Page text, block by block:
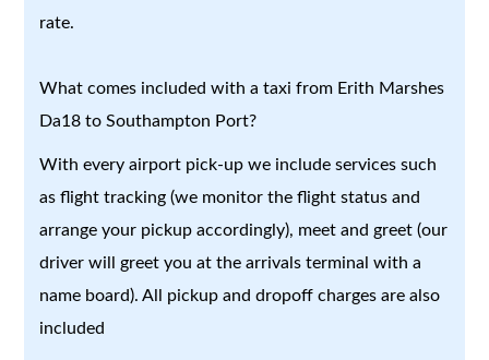
rate.
What comes included with a taxi from Erith Marshes
Da18 to Southampton Port?
With every airport pick-up we include services such
as flight tracking (we monitor the flight status and
arrange your pickup accordingly), meet and greet (our
driver will greet you at the arrivals terminal with a
name board). All pickup and dropoff charges are also
included